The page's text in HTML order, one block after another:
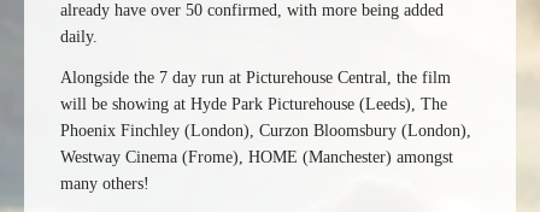
already have over 50 confirmed, with more being added
daily.
Alongside the 7 day run at Picturehouse Central, the film
will be showing at Hyde Park Picturehouse (Leeds), The
Phoenix Finchley (London), Curzon Bloomsbury (London),
Westway Cinema (Frome), HOME (Manchester) amongst
many others!